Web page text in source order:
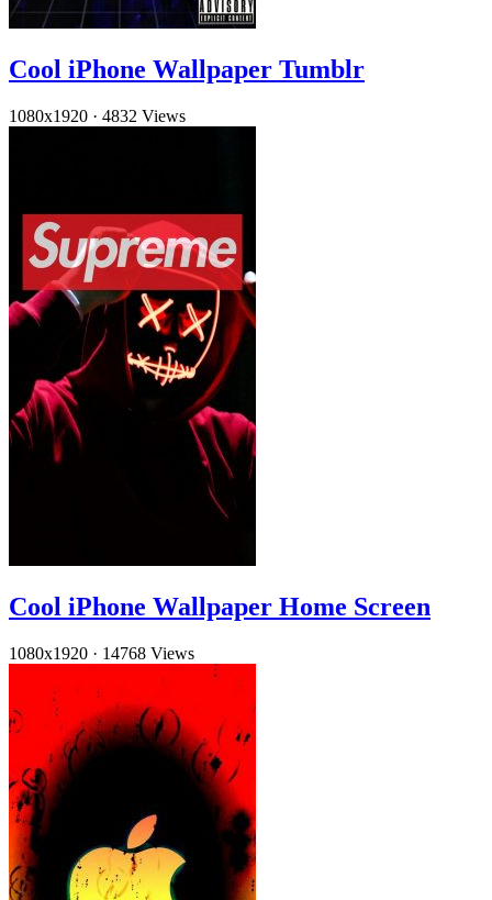
Cool iPhone Wallpaper Tumblr
1080x1920 · 4832 Views
Cool iPhone Wallpaper Home Screen
1080x1920 · 14768 Views